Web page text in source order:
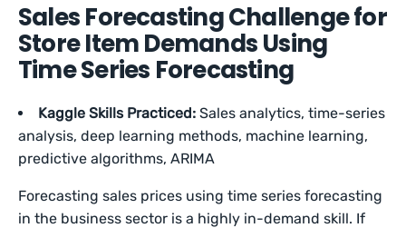
Sales Forecasting Challenge for
Store Item Demands Using
Time Series Forecasting
Kaggle Skills Practiced: Sales analytics, time-series
analysis, deep learning methods, machine learning,
predictive algorithms, ARIMA
Forecasting sales prices using time series forecasting
in the business sector is a highly in-demand skill. If